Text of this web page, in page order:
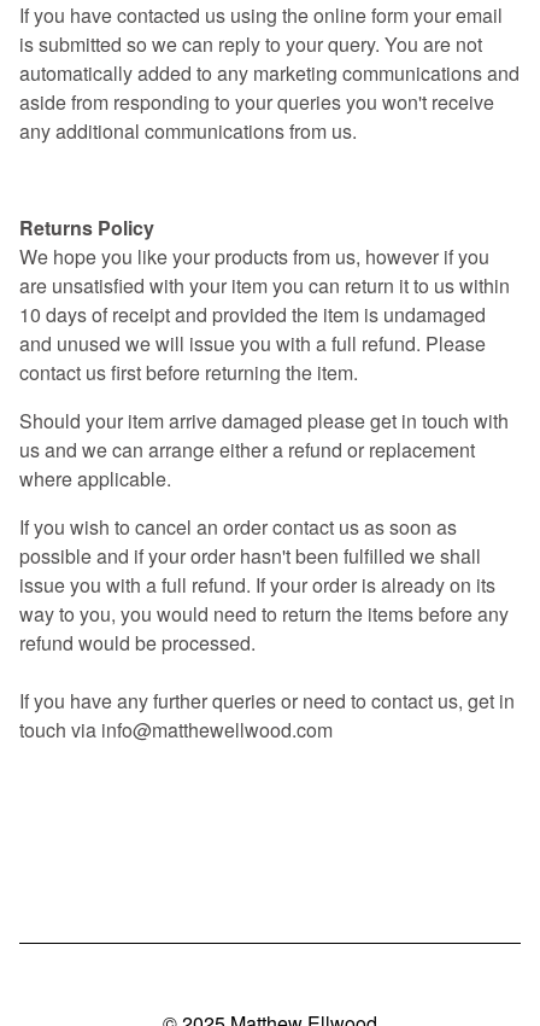
If you have contacted us using the online form your email
is submitted so we can reply to your query. You are not
automatically added to any marketing communications and
aside from responding to your queries you won't receive
any additional communications from us.
Returns Policy
We hope you like your products from us, however if you
are unsatisfied with your item you can return it to us within
10 days of receipt and provided the item is undamaged
and unused we will issue you with a full refund. Please
contact us first before returning the item.
Should your item arrive damaged please get in touch with
us and we can arrange either a refund or replacement
where applicable.
If you wish to cancel an order contact us as soon as
possible and if your order hasn't been fulfilled we shall
issue you with a full refund. If your order is already on its
way to you, you would need to return the items before any
refund would be processed.
If you have any further queries or need to contact us, get in
touch via info@matthewellwood.com